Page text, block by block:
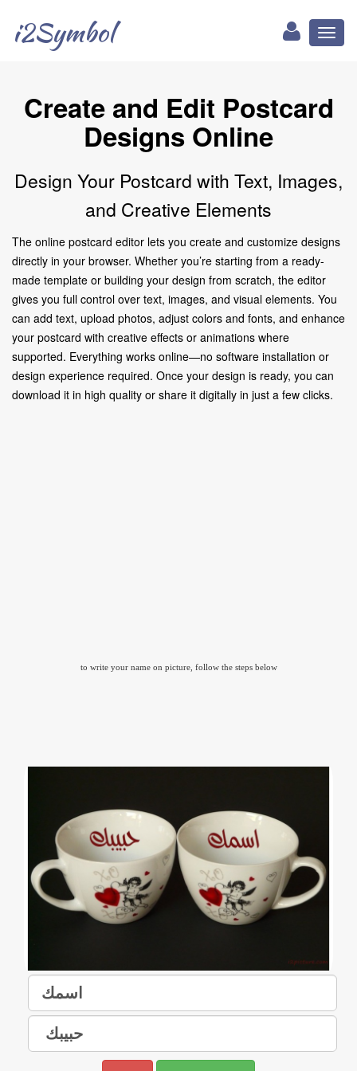
i2Symbol
Create and Edit Postcard
Designs Online
Design Your Postcard with Text, Images,
and Creative Elements
The online postcard editor lets you create and customize designs
directly in your browser. Whether you’re starting from a ready-
made template or building your design from scratch, the editor
gives you full control over text, images, and visual elements. You
can add text, upload photos, adjust colors and fonts, and enhance
your postcard with creative effects or animations where
supported. Everything works online—no software installation or
design experience required. Once your design is ready, you can
download it in high quality or share it digitally in just a few clicks.
to write your name on picture, follow the steps below